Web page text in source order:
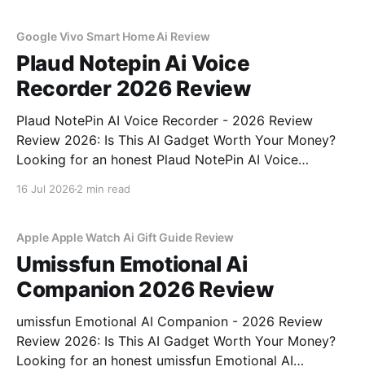
bought
Google Vivo Smart Home Ai Review
Plaud Notepin Ai Voice
Recorder 2026 Review
Plaud NotePin AI Voice Recorder - 2026 Review
Review 2026: Is This AI Gadget Worth Your Money?
Looking for an honest Plaud NotePin AI Voice
16 Jul 2026 2 min read
Apple Apple Watch Ai Gift Guide Review
Umissfun Emotional Ai
Companion 2026 Review
umissfun Emotional AI Companion - 2026 Review
Review 2026: Is This AI Gadget Worth Your Money?
Looking for an honest umissfun Emotional AI